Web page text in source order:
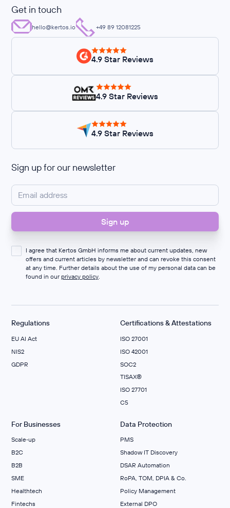
Get in touch
hello@kertos.io +49 89 12081225
4.9 Star Reviews
4.9 Star Reviews
4.9 Star Reviews
Sign up for our newsletter
I agree that Kertos GmbH informs me about current updates, new
offers and current articles by newsletter and can revoke this consent
at any time. Further details about the use of my personal data can be
found in our privacy policy.
Regulations
EU AI Act
NIS2
GDPR
Certifications & Attestations
ISO 27001
ISO 42001
SOC2
TISAX®
ISO 27701
C5
For Businesses
Scale‑up
B2C
B2B
SME
Healthtech
Fintechs
Data Protection
PMS
Shadow IT Discovery
DSAR Automation
RoPA, TOM, DPIA & Co.
Policy Management
External DPO